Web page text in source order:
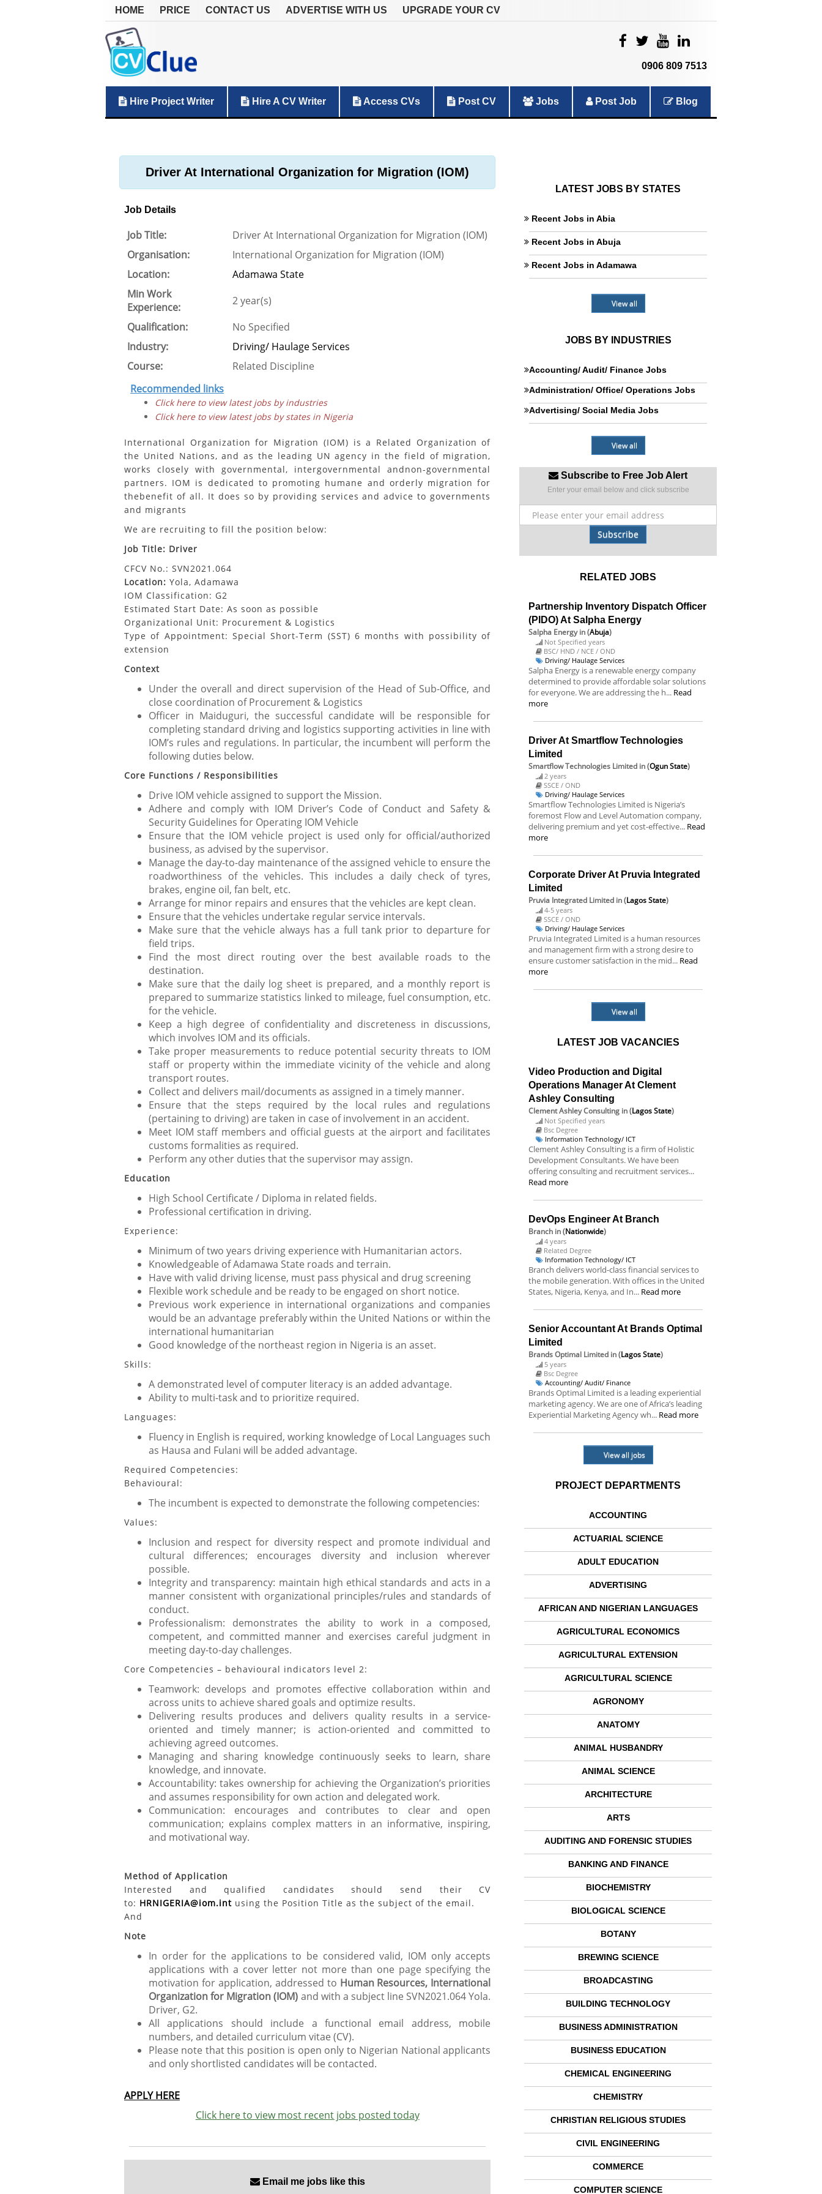
HOME PRICE CONTACT US ADVERTISE WITH US UPGRADE YOUR CV
0906 809 7513
Hire Project Writer Hire A CV Writer Access CVs Post CV Jobs Post Job Blog
Driver At International Organization for Migration (IOM)
Job Details
Job Title:
Driver At International Organization for Migration (IOM)
Organisation:
International Organization for Migration (IOM)
Location:
Adamawa State
Min Work
Experience:
2 year(s)
Qualification:
No Specified
Industry:
Driving/ Haulage Services
Course:
Related Discipline
Recommended links
Click here to view latest jobs by industries
Click here to view latest jobs by states in Nigeria
International Organization for Migration (IOM) is a Related Organization of
the United Nations, and as the leading UN agency in the field of migration,
works closely with governmental, intergovernmental andnon-governmental
partners. IOM is dedicated to promoting humane and orderly migration for
thebenefit of all. It does so by providing services and advice to governments
and migrants
We are recruiting to fill the position below:
Job Title: Driver
CFCV No.: SVN2021.064
Location: Yola, Adamawa
IOM Classification: G2
Estimated Start Date: As soon as possible
Organizational Unit: Procurement & Logistics
Type of Appointment: Special Short-Term (SST) 6 months with possibility of
extension
Context
Under the overall and direct supervision of the Head of Sub-Office, and
close coordination of Procurement & Logistics
Officer in Maiduguri, the successful candidate will be responsible for
completing standard driving and logistics supporting activities in line with
IOM’s rules and regulations. In particular, the incumbent will perform the
following duties below.
Core Functions / Responsibilities
Drive IOM vehicle assigned to support the Mission.
Adhere and comply with IOM Driver’s Code of Conduct and Safety &
Security Guidelines for Operating IOM Vehicle
Ensure that the IOM vehicle project is used only for official/authorized
business, as advised by the supervisor.
Manage the day-to-day maintenance of the assigned vehicle to ensure the
roadworthiness of the vehicles. This includes a daily check of tyres,
brakes, engine oil, fan belt, etc.
Arrange for minor repairs and ensures that the vehicles are kept clean.
Ensure that the vehicles undertake regular service intervals.
Make sure that the vehicle always has a full tank prior to departure for
field trips.
Find the most direct routing over the best available roads to the
destination.
Make sure that the daily log sheet is prepared, and a monthly report is
prepared to summarize statistics linked to mileage, fuel consumption, etc.
for the vehicle.
Keep a high degree of confidentiality and discreteness in discussions,
which involves IOM and its officials.
Take proper measurements to reduce potential security threats to IOM
staff or property within the immediate vicinity of the vehicle and along
transport routes.
Collect and delivers mail/documents as assigned in a timely manner.
Ensure that the steps required by the local rules and regulations
(pertaining to driving) are taken in case of involvement in an accident.
Meet IOM staff members and official guests at the airport and facilitates
customs formalities as required.
Perform any other duties that the supervisor may assign.
Education
High School Certificate / Diploma in related fields.
Professional certification in driving.
Experience:
Minimum of two years driving experience with Humanitarian actors.
Knowledgeable of Adamawa State roads and terrain.
Have with valid driving license, must pass physical and drug screening
Flexible work schedule and be ready to be engaged on short notice.
Previous work experience in international organizations and companies
would be an advantage preferably within the United Nations or within the
international humanitarian
Good knowledge of the northeast region in Nigeria is an asset.
Skills:
A demonstrated level of computer literacy is an added advantage.
Ability to multi-task and to prioritize required.
Languages:
Fluency in English is required, working knowledge of Local Languages such
as Hausa and Fulani will be added advantage.
Required Competencies:
Behavioural:
The incumbent is expected to demonstrate the following competencies:
Values:
Inclusion and respect for diversity respect and promote individual and
cultural differences; encourages diversity and inclusion wherever
possible.
Integrity and transparency: maintain high ethical standards and acts in a
manner consistent with organizational principles/rules and standards of
conduct.
Professionalism: demonstrates the ability to work in a composed,
competent, and committed manner and exercises careful judgment in
meeting day-to-day challenges.
Core Competencies – behavioural indicators level 2:
Teamwork: develops and promotes effective collaboration within and
across units to achieve shared goals and optimize results.
Delivering results produces and delivers quality results in a service-
oriented and timely manner; is action-oriented and committed to
achieving agreed outcomes.
Managing and sharing knowledge continuously seeks to learn, share
knowledge, and innovate.
Accountability: takes ownership for achieving the Organization’s priorities
and assumes responsibility for own action and delegated work.
Communication: encourages and contributes to clear and open
communication; explains complex matters in an informative, inspiring,
and motivational way.
Method of Application
Interested and qualified candidates should send their CV
to: HRNIGERIA@iom.int using the Position Title as the subject of the email.
And
Note
In order for the applications to be considered valid, IOM only accepts
applications with a cover letter not more than one page specifying the
motivation for application, addressed to Human Resources, International
Organization for Migration (IOM) and with a subject line SVN2021.064 Yola.
Driver, G2.
All applications should include a functional email address, mobile
numbers, and detailed curriculum vitae (CV).
Please note that this position is open only to Nigerian National applicants
and only shortlisted candidates will be contacted.
APPLY HERE
Click here to view most recent jobs posted today
Email me jobs like this
LATEST JOBS BY STATES
Recent Jobs in Abia
Recent Jobs in Abuja
Recent Jobs in Adamawa
View all
JOBS BY INDUSTRIES
Accounting/ Audit/ Finance Jobs
Administration/ Office/ Operations Jobs
Advertising/ Social Media Jobs
View all
Subscribe to Free Job Alert
Enter your email below and click subscribe
Subscribe
RELATED JOBS
Partnership Inventory Dispatch Officer
(PIDO) At Salpha Energy
Salpha Energyin (Abuja)
Not Specified years
BSC/ HND / NCE / OND
Driving/ Haulage Services
Salpha Energy is a renewable energy company
determined to provide affordable solar solutions
for everyone. We are addressing the h... Read
more
Driver At Smartflow Technologies
Limited
Smartflow Technologies Limited in (Ogun State)
2 years
SSCE / OND
Driving/ Haulage Services
Smartflow Technologies Limited is Nigeria’s
foremost Flow and Level Automation company,
delivering premium and yet cost-effective... Read
more
Corporate Driver At Pruvia Integrated
Limited
Pruvia Integrated Limited in (Lagos State)
4-5 years
SSCE / OND
Driving/ Haulage Services
Pruvia Integrated Limited is a human resources
and management firm with a strong desire to
ensure customer satisfaction in the mid... Read
more
View all
LATEST JOB VACANCIES
Video Production and Digital
Operations Manager At Clement
Ashley Consulting
Clement Ashley Consulting in (Lagos State)
Not Specified years
Bsc Degree
Information Technology/ ICT
Clement Ashley Consulting is a firm of Holistic
Development Consultants. We have been
offering consulting and recruitment services...
Read more
DevOps Engineer At Branch
Branch in (Nationwide)
4 years
Related Degree
Information Technology/ ICT
Branch delivers world-class financial services to
the mobile generation. With offices in the United
States, Nigeria, Kenya, and In... Read more
Senior Accountant At Brands Optimal
Limited
Brands Optimal Limited in (Lagos State)
5 years
Bsc Degree
Accounting/ Audit/ Finance
Brands Optimal Limited is a leading experiential
marketing agency. We are one of Africa’s leading
Experiential Marketing Agency wh... Read more
View all jobs
PROJECT DEPARTMENTS
ACCOUNTING
ACTUARIAL SCIENCE
ADULT EDUCATION
ADVERTISING
AFRICAN AND NIGERIAN LANGUAGES
AGRICULTURAL ECONOMICS
AGRICULTURAL EXTENSION
AGRICULTURAL SCIENCE
AGRONOMY
ANATOMY
ANIMAL HUSBANDRY
ANIMAL SCIENCE
ARCHITECTURE
ARTS
AUDITING AND FORENSIC STUDIES
BANKING AND FINANCE
BIOCHEMISTRY
BIOLOGICAL SCIENCE
BOTANY
BREWING SCIENCE
BROADCASTING
BUILDING TECHNOLOGY
BUSINESS ADMINISTRATION
BUSINESS EDUCATION
CHEMICAL ENGINEERING
CHEMISTRY
CHRISTIAN RELIGIOUS STUDIES
CIVIL ENGINEERING
COMMERCE
COMPUTER SCIENCE